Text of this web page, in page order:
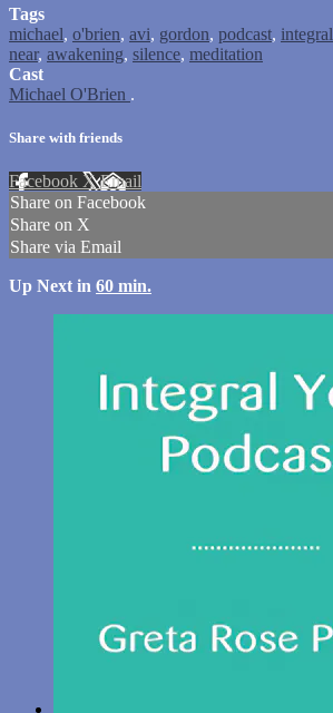
Tags
michael, o'brien, avi, gordon, podcast, integral
near, awakening, silence, meditation
Cast
Michael O'Brien .
Share with friends
Facebook XEmail
Share on Facebook
Share on X
Share via Email
Up Next in 60 min.